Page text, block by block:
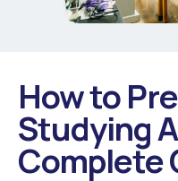
How to
Studying
Complete